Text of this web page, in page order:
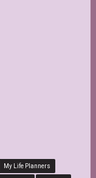
My Life Planners